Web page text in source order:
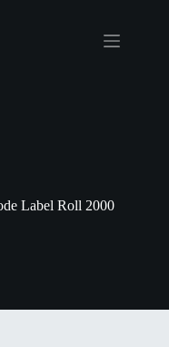
Label Roll 2000